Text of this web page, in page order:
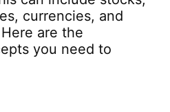
currencies, and
are the
you need to